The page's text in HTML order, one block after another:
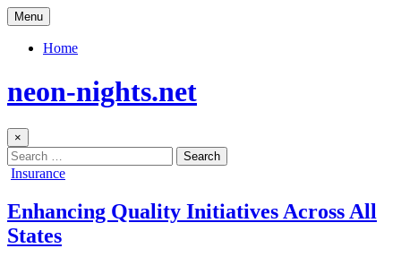
Skip
to
content
Menu
Home
neon-nights.net
×
Search
for:
Posted
Insurance
Enhancing Quality Initiatives Across All
States